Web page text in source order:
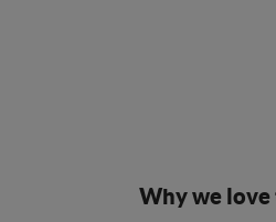
Why we